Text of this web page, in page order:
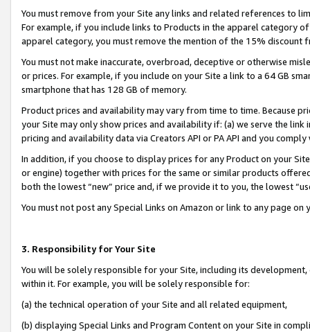
You must remove from your Site any links and related references to
For example, if you include links to Products in the apparel category
apparel category, you must remove the mention of the 15% discount
You must not make inaccurate, overbroad, deceptive or otherwise
or prices. For example, if you include on your Site a link to a 64 GB
smartphone that has 128 GB of memory.
Product prices and availability may vary from time to time. Because
your Site may only show prices and availability if: (a) we serve the
pricing and availability data via Creators API or PA API and you
In addition, if you choose to display prices for any Product on your
or engine) together with prices for the same or similar products
both the lowest “new” price and, if we provide it to you, the lowest
You must not post any Special Links on Amazon or link to any page
3. Responsibility for Your Site
You will be solely responsible for your Site, including its
within it. For example, you will be solely responsible for:
(a) the technical operation of your Site and all related equipment,
(b) displaying Special Links and Program Content on your Site in